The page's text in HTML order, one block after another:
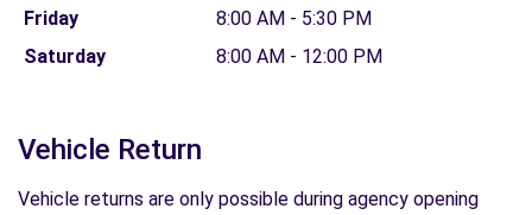
Friday
8:00 AM - 5:30 PM
Saturday
8:00 AM - 12:00 PM
Vehicle Return
Vehicle returns are only possible during agency opening